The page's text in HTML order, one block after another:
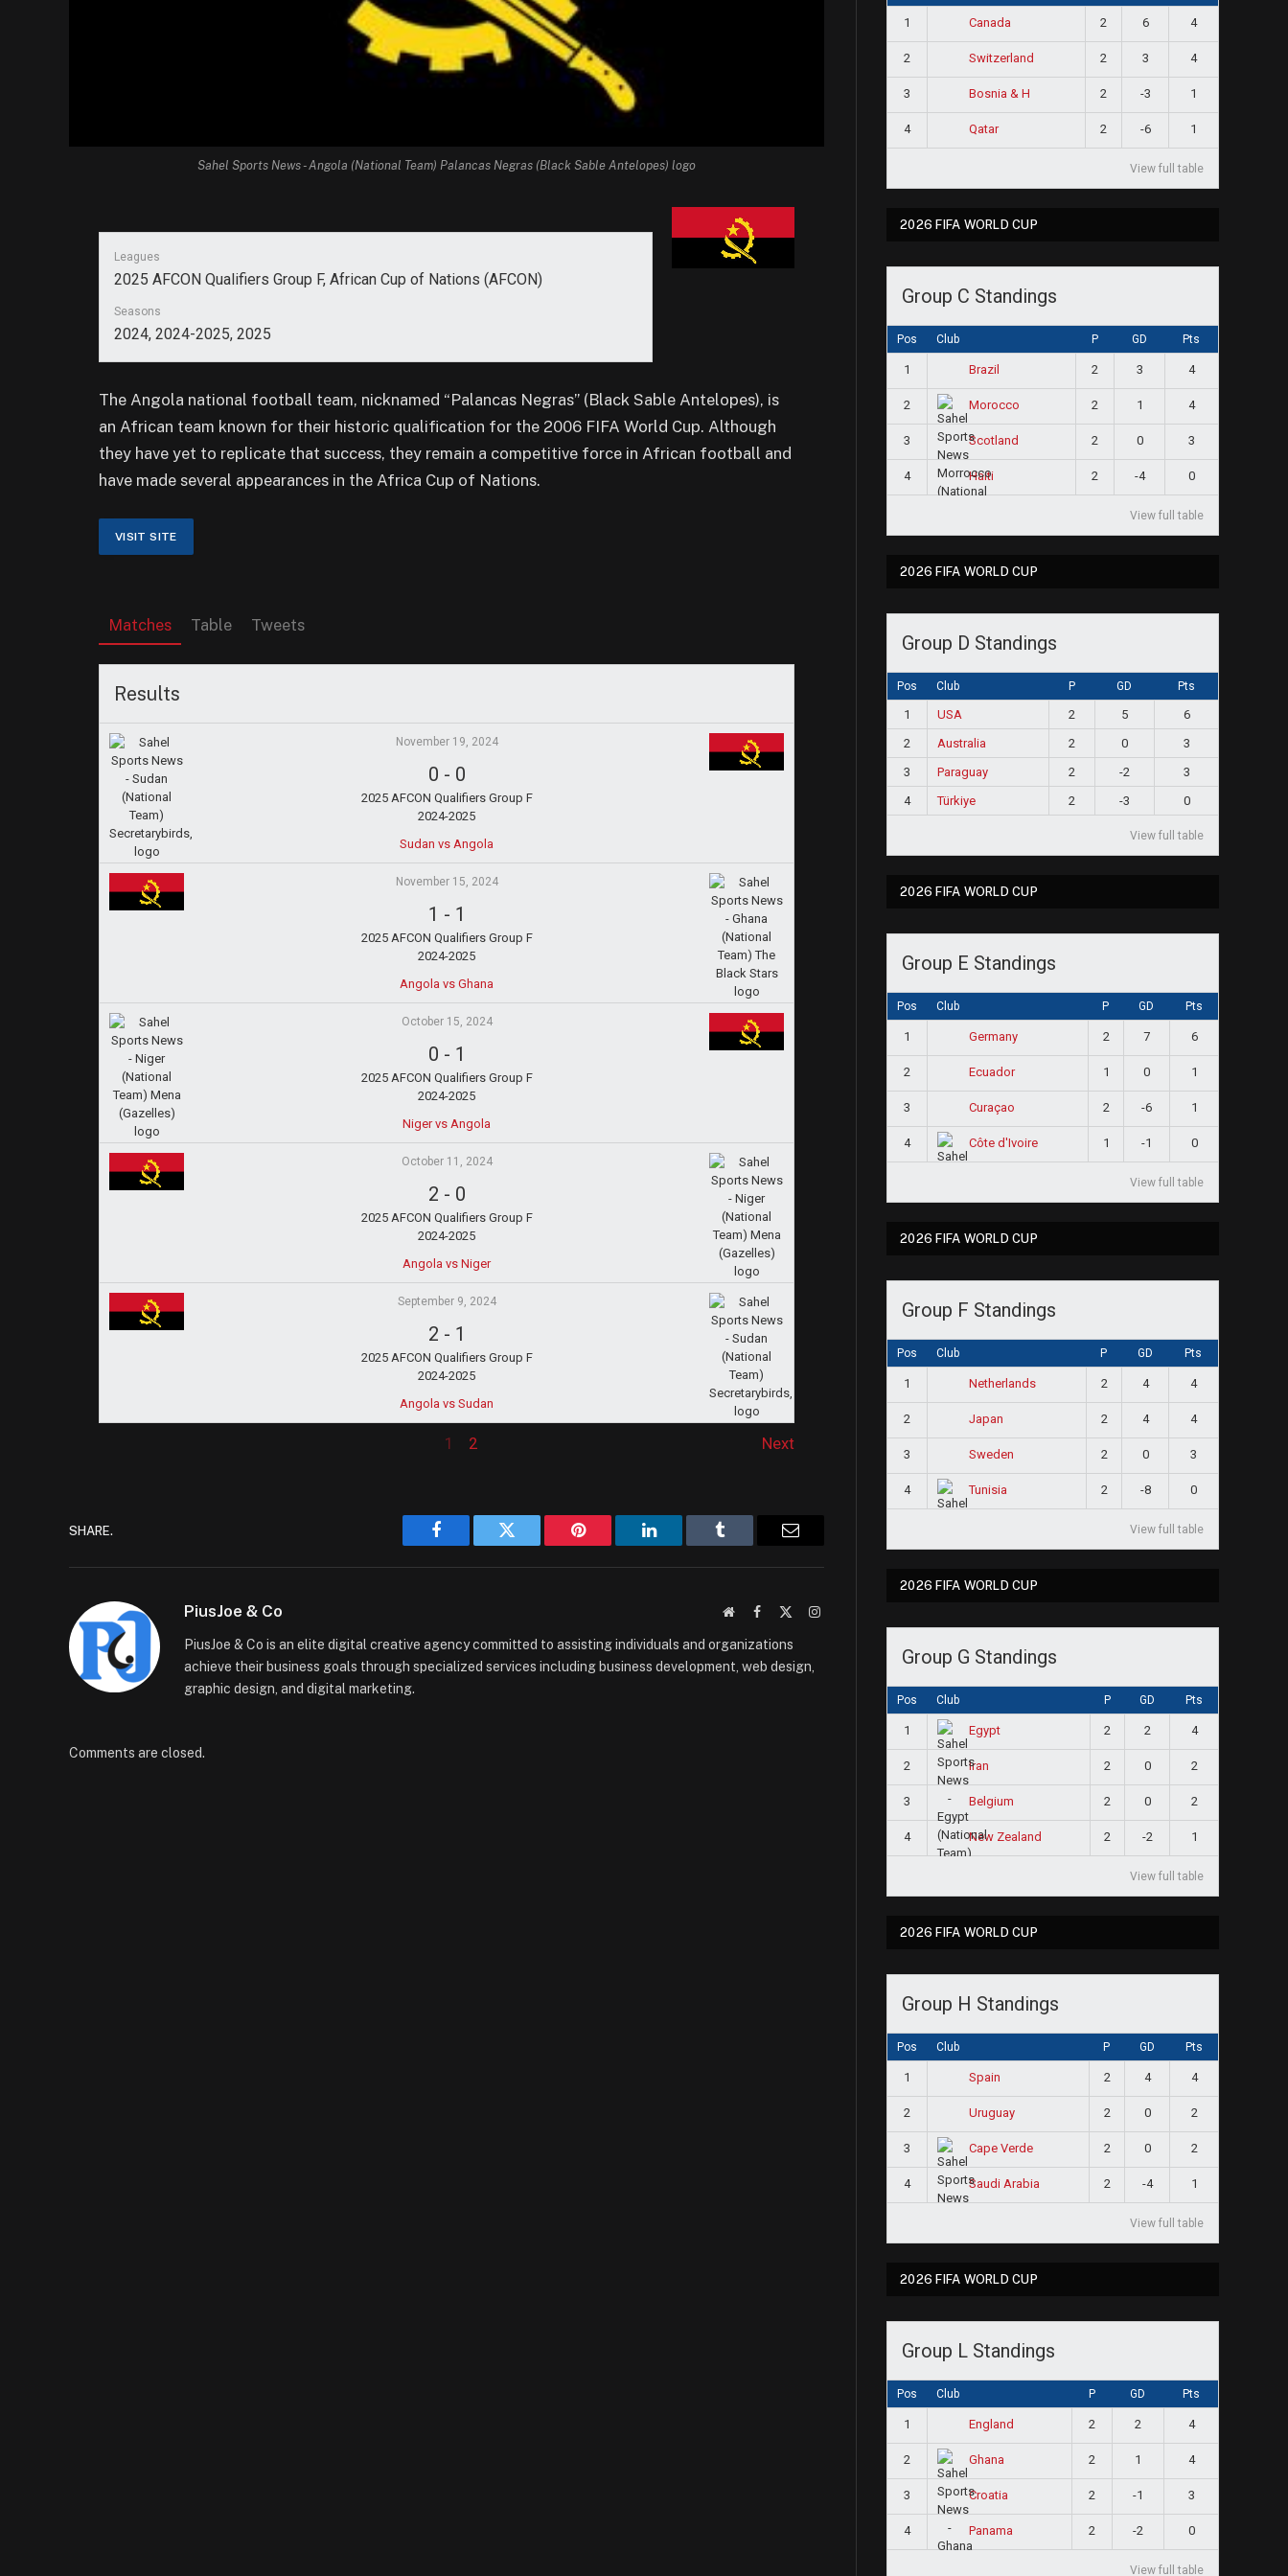
Sahel Sports News - Angola (National Team) Palancas Negras (Black Sable Antelopes) logo
Leagues
2025 AFCON Qualifiers Group F, African Cup of Nations (AFCON)
Seasons
2024, 2024-2025, 2025
The Angola national football team, nicknamed “Palancas Negras” (Black Sable Antelopes), is
an African team known for their historic qualification for the 2006 FIFA World Cup. Although
they have yet to replicate that success, they remain a competitive force in African football and
have made several appearances in the Africa Cup of Nations.
Matches Table Tweets
Results
November 19, 2024
0 - 0
2025 AFCON Qualifiers Group F
2024-2025
Sudan vs Angola
November 15, 2024
1 - 1
2025 AFCON Qualifiers Group F
2024-2025
Angola vs Ghana
October 15, 2024
0 - 1
2025 AFCON Qualifiers Group F
2024-2025
Niger vs Angola
October 11, 2024
2 - 0
2025 AFCON Qualifiers Group F
2024-2025
Angola vs Niger
September 9, 2024
2 - 1
2025 AFCON Qualifiers Group F
2024-2025
Angola vs Sudan
1 2 Next
SHARE.
Facebook Twitter Pinterest LinkedIn Tumblr
PiusJoe & Co WebsiteFacebook Instagram
PiusJoe & Co is an elite digital creative agency committed to assisting individuals and organizations
achieve their business goals through specialized services including business development, web design,
graphic design, and digital marketing.
Comments are closed.
1 Canada 2 6 4
2 Switzerland 2 3 4
3 Bosnia & H 2 -3 1
4 Qatar 2 -6 1
View full table
2026 FIFA WORLD CUP
Group C Standings
Pos Club P GD Pts
1 Brazil 2 3 4
2 Morocco 2 1 4
3 Scotland 2 0 3
4 Haiti 2 -4 0
View full table
2026 FIFA WORLD CUP
Group D Standings
Pos Club P GD Pts
1 USA 2 5
6
2
Australia 2 0
3
3
Paraguay 2 -2
3
4
Türkiye 2 -3 0
View full table
2026 FIFA WORLD CUP
Group E Standings
Pos Club P GD Pts
1 Germany 2 7 6
2 Ecuador 1 0 1
3 Curaçao 2 -6 1
4 Côte d'Ivoire 1 -1 0
View full table
2026 FIFA WORLD CUP
Group F Standings
Pos Club P GD Pts
1 Netherlands 2 4 4
2 Japan 2 4 4
3 Sweden 2 0 3
4 Tunisia 2 -8 0
View full table
2026 FIFA WORLD CUP
Group G Standings
Pos Club P GD Pts
1 Egypt 2 2 4
2 Iran 2 0 2
3 Belgium 2 0 2
4 New Zealand 2 -2 1
View full table
2026 FIFA WORLD CUP
Group H Standings
Pos Club P GD Pts
1 Spain 2 4 4
2 Uruguay 2 0 2
3 Cape Verde 2 0 2
4 Saudi Arabia 2 -4 1
View full table
2026 FIFA WORLD CUP
Group L Standings
Pos Club P GD Pts
1 England 2 2 4
2 Ghana 2 1 4
3 Croatia 2 -1 3
4 Panama 2 -2 0
View full table